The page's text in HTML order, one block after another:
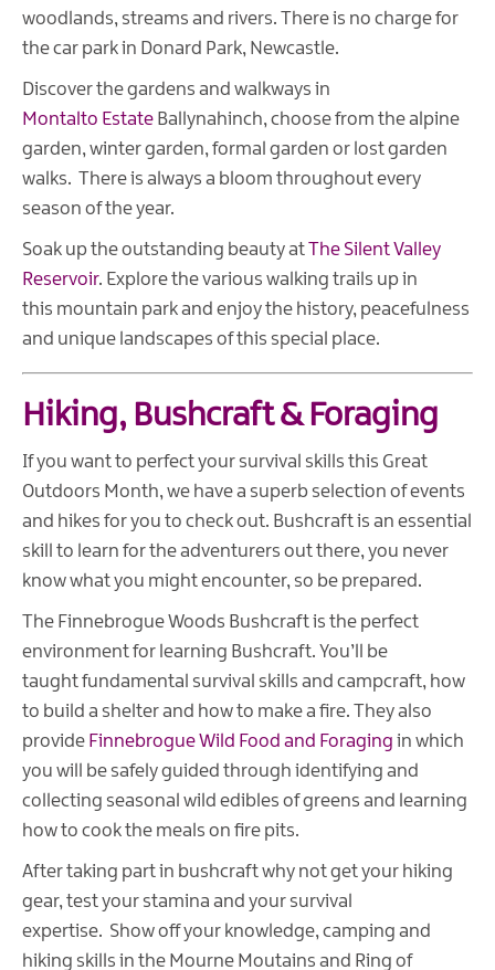
woodlands, streams and rivers. There is no charge for
the car park in Donard Park, Newcastle.
Discover the gardens and walkways in
Montalto Estate Ballynahinch, choose from the alpine
garden, winter garden, formal garden or lost garden
walks. There is always a bloom throughout every
season of the year.
Soak up the outstanding beauty atThe Silent Valley
Reservoir. Explore the various walking trails up in
this mountain park and enjoy the history, peacefulness
and unique landscapes of this special place.
Hiking, Bushcraft & Foraging
If you want to perfect your survival skills this Great
Outdoors Month, we have a superb selection of events
and hikes for you to check out. Bushcraft is an essential
skill to learn for the adventurers out there, you never
know what you might encounter, so be prepared.
The Finnebrogue Woods Bushcraft is the perfect
environment for learning Bushcraft. You’ll be
taught fundamental survival skills and campcraft, how
to build a shelter and how to make a fire. They also
provide Finnebrogue Wild Food and Foraging in which
you will be safely guided through identifying and
collecting seasonal wild edibles of greens and learning
how to cook the meals on fire pits.
After taking part in bushcraft why not get your hiking
gear, test your stamina and your survival
expertise. Show off your knowledge, camping and
hiking skills in the Mourne Moutains and Ring of